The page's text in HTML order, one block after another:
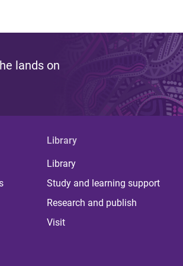
lands on
Library
Library
Study and learning support
Research and publish
Visit